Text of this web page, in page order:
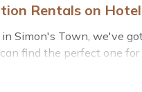
Rentals on
Simon's Town, we've
find the perfect one